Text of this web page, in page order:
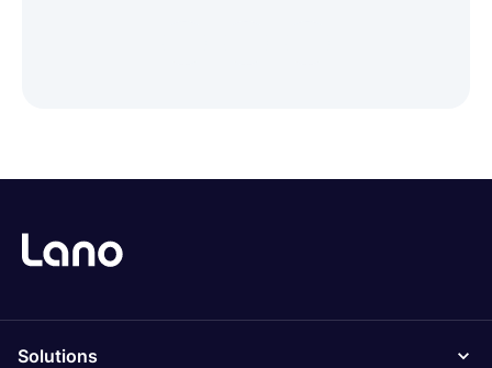
Solutions